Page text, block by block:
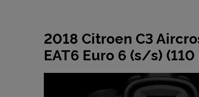
2018 Citroen C3
EAT6 Euro 6 (s/s) (110